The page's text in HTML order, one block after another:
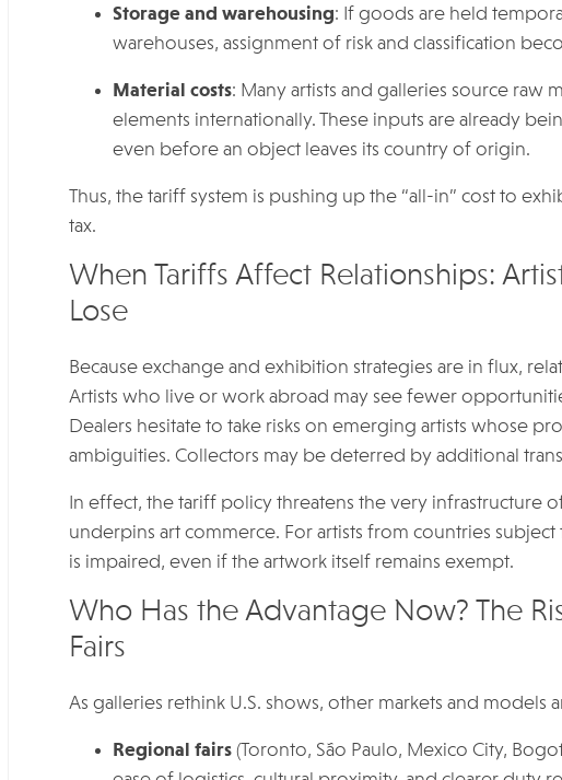
Storage and warehousing: If goods are held
warehouses, assignment of risk and classification
Material costs: Many artists and galleries source raw
elements internationally. These inputs are already
even before an object leaves its country of origin.
Thus, the tariff system is pushing up the “all-in” cost to
tax.
When Tariffs Affect Relationships:
Lose
Because exchange and exhibition strategies are in flux,
Artists who live or work abroad may see fewer
Dealers hesitate to take risks on emerging artists whose
ambiguities. Collectors may be deterred by additional
In effect, the tariff policy threatens the very infrastructure
underpins art commerce. For artists from countries
is impaired, even if the artwork itself remains exempt.
Who Has the Advantage Now? The
Fairs
As galleries rethink U.S. shows, other markets and models
Regional fairs (Toronto, São Paulo, Mexico City,